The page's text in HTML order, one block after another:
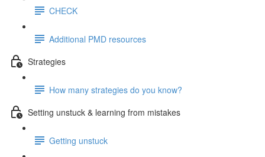
CHECK
Additional PMD resources
Strategies
How many strategies do you know?
Setting unstuck & learning from mistakes
Getting unstuck